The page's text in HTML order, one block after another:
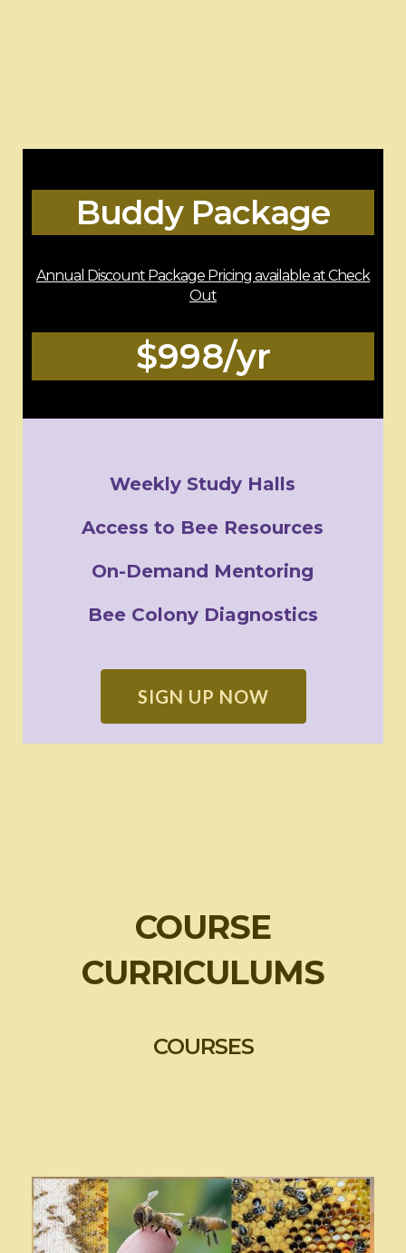
Buddy Package
Annual Discount Package Pricing available at Check
Out
$998/yr
Weekly Study Halls
Access to Bee Resources
On-Demand Mentoring
Bee Colony Diagnostics
SIGN UP NOW
COURSE
CURRICULUMS
COURSES